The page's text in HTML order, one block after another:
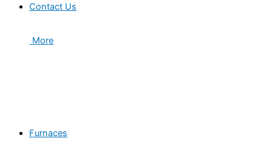
Contact Us
More
Furnaces